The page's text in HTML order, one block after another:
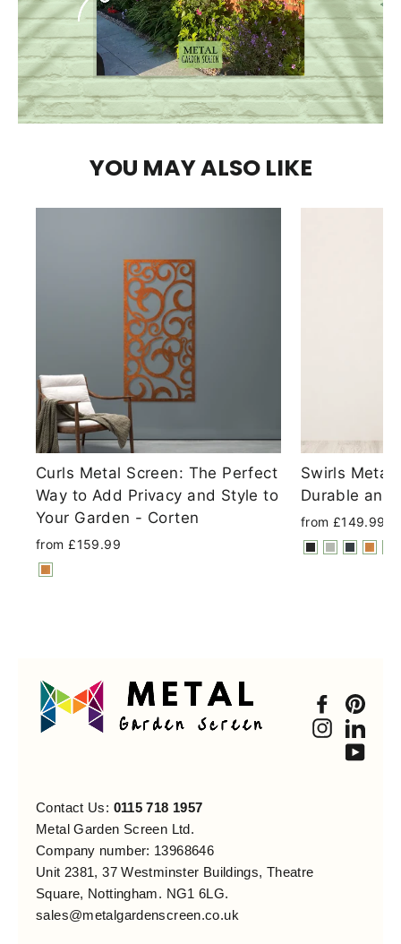
YOU MAY ALSO LIKE
Curls Metal Screen: The Perfect
Way to Add Privacy and Style to
Your Garden - Corten
from £159.99
Swirls Metal
Durable and
from £149.99
Contact Us: 0115 718 1957
Metal Garden Screen Ltd.
Company number: 13968646
Unit 2381, 37 Westminster Buildings, Theatre
Square, Nottingham. NG1 6LG.
sales@metalgardenscreen.co.uk